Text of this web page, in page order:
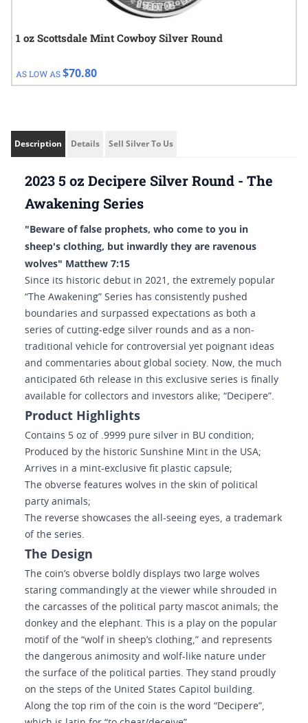
1 oz Scottsdale Mint Cowboy Silver Round
AS LOW AS$70.80
Description Details Sell Silver To Us
2023 5 oz Decipere Silver Round - The
Awakening Series
"Beware of false prophets, who come to you in
sheep's clothing, but inwardly they are ravenous
wolves" Matthew 7:15
Since its historic debut in 2021, the extremely popular
“The Awakening” Series has consistently pushed
boundaries and surpassed expectations as both a
series of cutting-edge silver rounds and as a non-
traditional vehicle for controversial yet poignant ideas
and commentaries about global society. Now, the much
anticipated 6th release in this exclusive series is finally
available for collectors and investors alike; “Decipere”.
Product Highlights
Contains 5 oz of .9999 pure silver in BU condition;
Produced by the historic Sunshine Mint in the USA;
Arrives in a mint-exclusive fit plastic capsule;
The obverse features wolves in the skin of political
party animals;
The reverse showcases the all-seeing eyes, a trademark
of the series.
The Design
The coin’s obverse boldly displays two large wolves
staring commandingly at the viewer while shrouded in
the carcasses of the political party mascot animals; the
donkey and the elephant. This is a play on the popular
motif of the “wolf in sheep’s clothing,” and represents
the dangerous animosity and wolf-like nature under
the surface of the political parties. They stand proudly
on the steps of the United States Capitol building.
Along the top rim of the coin is the word “Decipere”,